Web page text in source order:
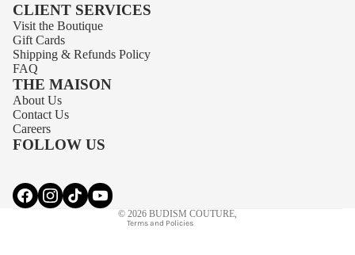
CLIENT SERVICES
Visit the Boutique
Gift Cards
Shipping & Refunds Policy
FAQ
THE MAISON
About Us
Contact Us
Careers
FOLLOW US
© 2026 BUDISM COUTURE
Terms and Policies
Terms of service
Shipping policy